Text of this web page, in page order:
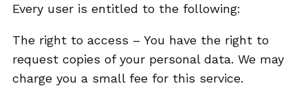
Every user is entitled to the following:
The right to access – You have the right to
request copies of your personal data. We may
charge you a small fee for this service.